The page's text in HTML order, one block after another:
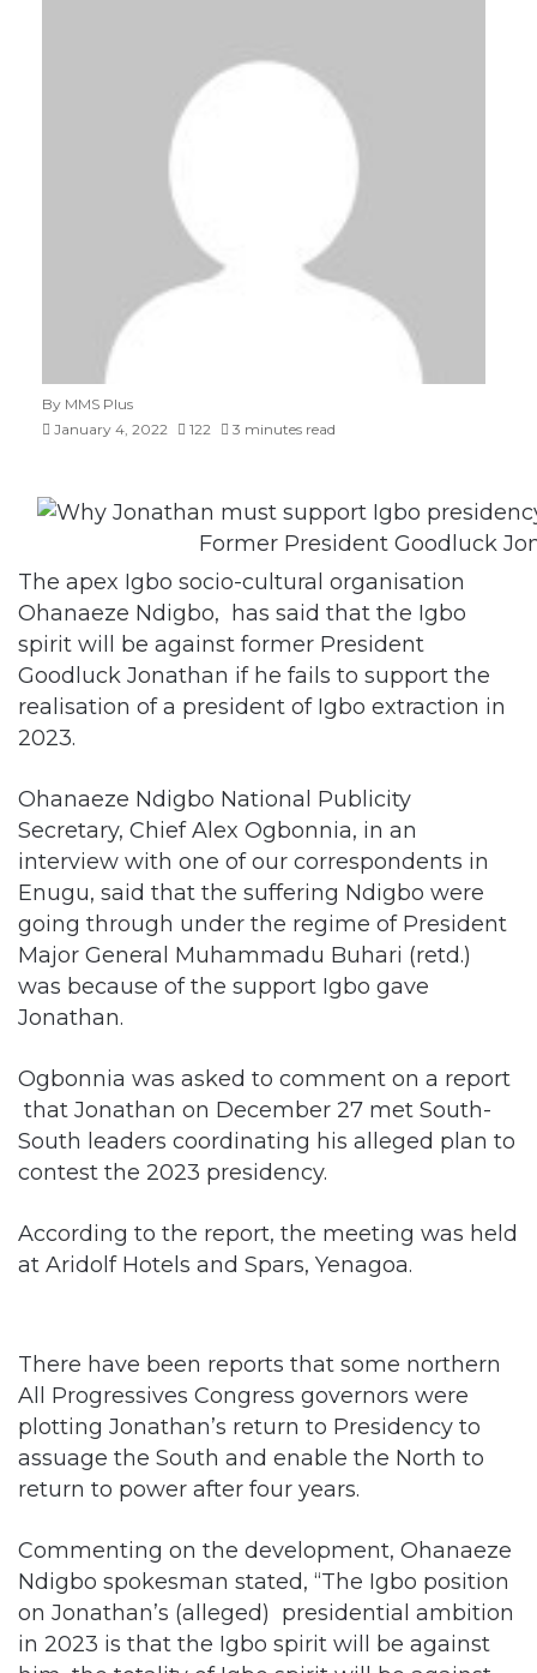
By MMS Plus
January 4, 2022
The apex Igbo socio-cultural organisation
Ohanaeze Ndigbo, has said that the Igbo
spirit will be against former President
Goodluck Jonathan if he fails to support the
realisation of a president of Igbo extraction in
2023.
Ohanaeze Ndigbo National Publicity
interview with one of our correspondents in
Enugu, said that the suffering Ndigbo were
going through under the regime of President
Major General Muhammadu Buhari (retd.)
was because of the support Igbo gave
Jonathan.
Ogbonnia was asked to comment on a report
South leaders coordinating his alleged plan to
contest the 2023 presidency.
According to the report, the meeting was held
at Aridolf Hotels and Spars, Yenagoa.
plotting Jonathan’s return to Presidency to
assuage the South and enable the North to
return to power after four years.
Commenting on the development, Ohanaeze
Ndigbo spokesman stated, “The Igbo position
on Jonathan’s (alleged) presidential ambition
in 2023 is that the Igbo spirit will be against
him, the totality of Igbo spirit will be against
him and he should realise it.